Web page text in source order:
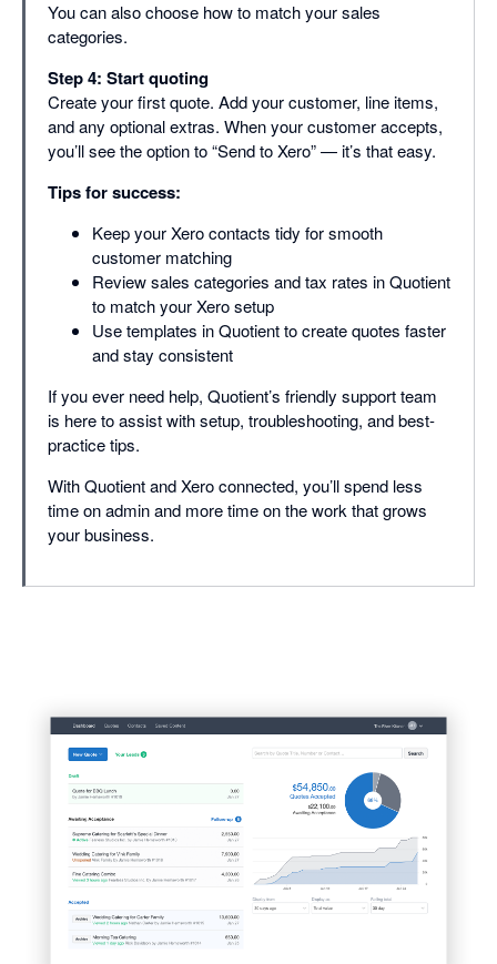
You can also choose how to match your sales
categories.
Step 4: Start quoting
Create your first quote. Add your customer, line items,
and any optional extras. When your customer accepts,
you’ll see the option to “Send to Xero” — it’s that easy.
Tips for success:
Keep your Xero contacts tidy for smooth
customer matching
Review sales categories and tax rates in Quotient
to match your Xero setup
Use templates in Quotient to create quotes faster
and stay consistent
If you ever need help, Quotient’s friendly support team
is here to assist with setup, troubleshooting, and best-
practice tips.
With Quotient and Xero connected, you’ll spend less
time on admin and more time on the work that grows
your business.